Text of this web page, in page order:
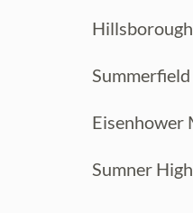
Hillsborough
Eisenhower
Sumner